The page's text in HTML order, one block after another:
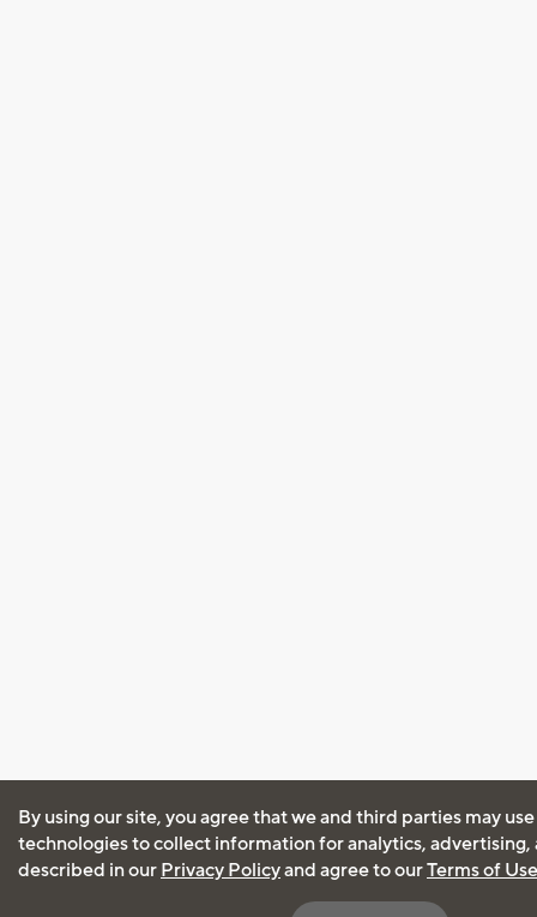
By using our site, you agree that we and third parties may
technologies to collect information for analytics, advertising,
described in our Privacy Policyand agree to ourTerms of Use